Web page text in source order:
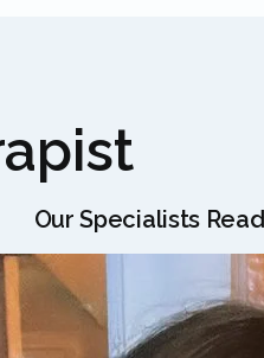
Our Specialists